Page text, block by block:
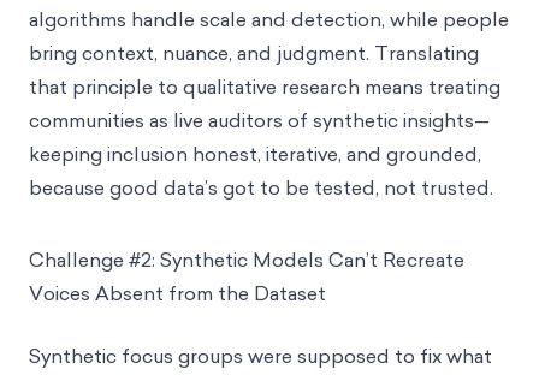
algorithms handle scale and detection, while people
bring context, nuance, and judgment. Translating
that principle to qualitative research means treating
communities as live auditors of synthetic insights—
keeping inclusion honest, iterative, and grounded,
because good data’s got to be tested, not trusted.
Challenge #2: Synthetic Models Can’t Recreate
Voices Absent from the Dataset
Synthetic focus groups were supposed to fix what